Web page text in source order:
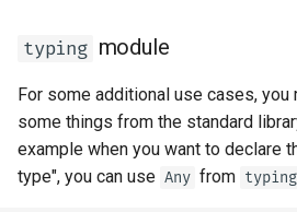
typing module
For some additional use cases,
some things from the standard
example when you want to declare
type", you can use Any from typing